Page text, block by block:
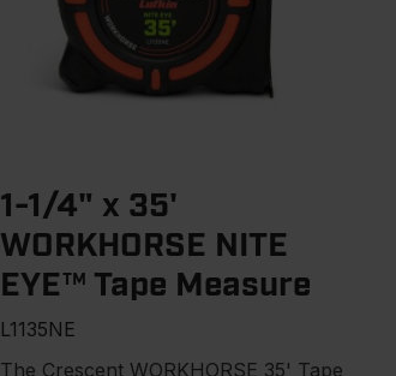
1-1/4" x 35'
WORKHORSE NITE
EYE™ Tape Measure
L1135NE
The Crescent WORKHORSE 35' Tape